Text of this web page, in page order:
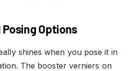
Options
shines when you pose it in
The booster verniers on